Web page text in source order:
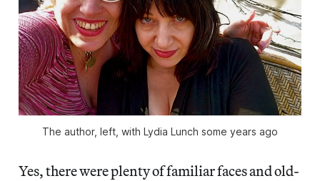
The author, left, with Lydia Lunch some years ago
Yes, there were plenty of familiar faces and old-